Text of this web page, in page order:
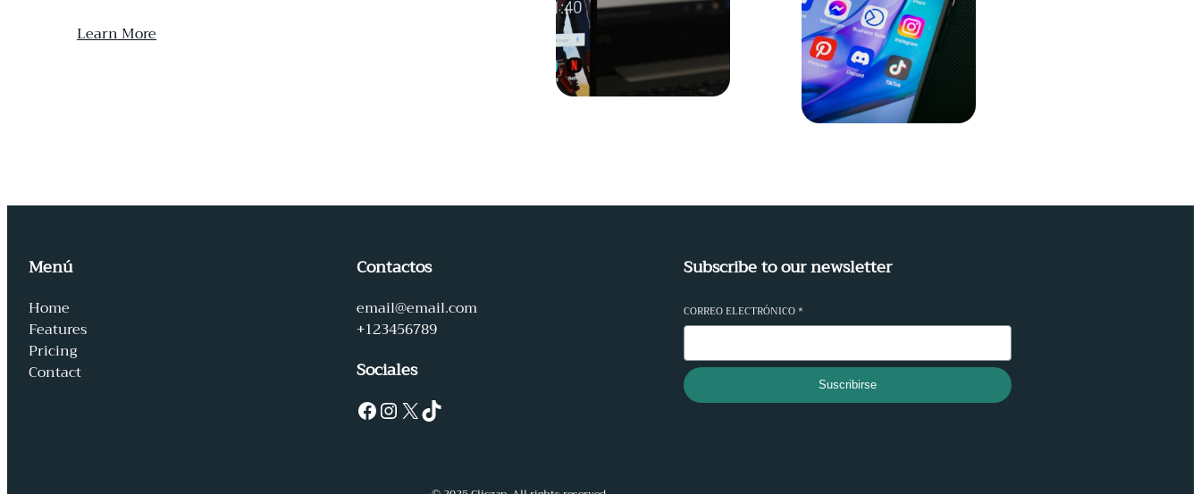
Learn More
Menú
Home
Features
Pricing
Contact
Contactos
email@email.com
+123456789
Sociales
Facebook InstagramX TikTok
Subscribe to our newsletter
CORREO ELECTRÓNICO *
Suscribirse